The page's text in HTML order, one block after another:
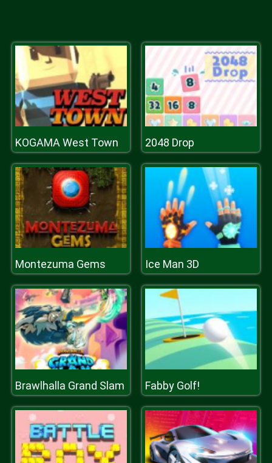
KOGAMA West Town 2048 Drop
Montezuma Gems Ice Man 3D
Brawlhalla Grand Slam Fabby Golf!